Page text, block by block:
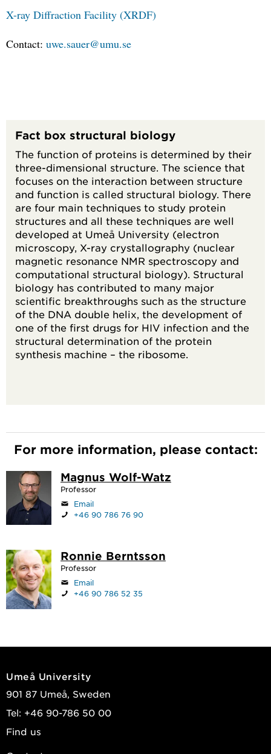
X-ray Diffraction Facility (XRDF)
Contact: uwe.sauer@umu.se
Fact box structural biology
The function of proteins is determined by their
three-dimensional structure. The science that
focuses on the interaction between structure
and function is called structural biology. There
are four main techniques to study protein
structures and all these techniques are well
developed at Umeå University (electron
microscopy, X-ray crystallography (nuclear
magnetic resonance NMR spectroscopy and
computational structural biology). Structural
biology has contributed to many major
scientific breakthroughs such as the structure
of the DNA double helix, the development of
one of the first drugs for HIV infection and the
structural determination of the protein
synthesis machine – the ribosome.
For more information, please contact:
Magnus Wolf-Watz
Professor
Email
+46 90 786 76 90
Ronnie Berntsson
Professor
Email
+46 90 786 52 35
Umeå University
901 87 Umeå, Sweden
Tel: +46 90-786 50 00
Find us